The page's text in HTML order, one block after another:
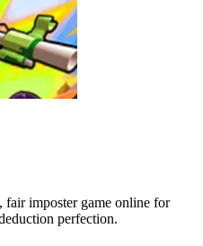
fair imposter game online for
perfection.